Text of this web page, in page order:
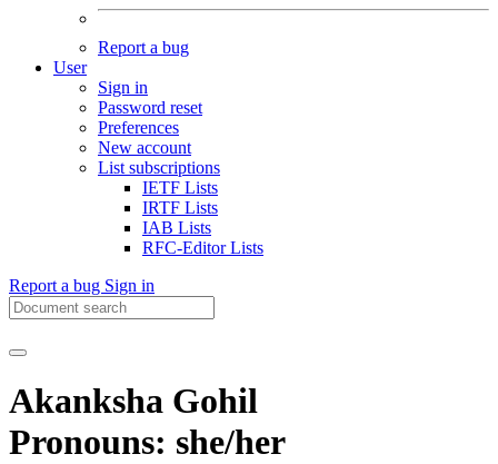
Report a bug
User
Sign in
Password reset
Preferences
New account
List subscriptions
IETF Lists
IRTF Lists
IAB Lists
RFC-Editor Lists
Report a bug Sign in
Akanksha Gohil
Pronouns: she/her